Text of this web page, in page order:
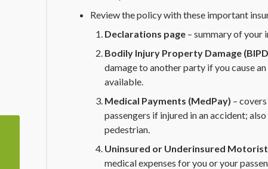
Review the policy with these important
Declarations page– summary of your
Bodily Injury Property Damage
damage to another party if you cause
available.
Medical Payments (MedPay) –
passengers if injured in an accident;
pedestrian.
Uninsured or Underinsured
medical expenses for you or your